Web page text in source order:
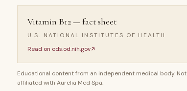
Vitamin B12 — fact sheet
U.S. NATIONAL INSTITUTES OF HEALTH
Read on ods.od.nih.gov
Educational content from an independent medical body. Not
affiliated with Aurelia Med Spa.